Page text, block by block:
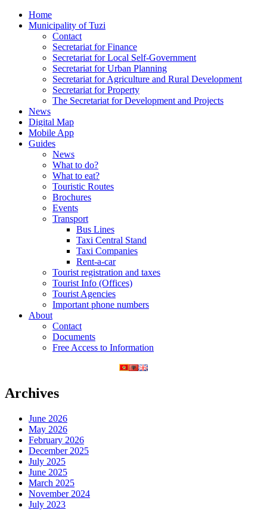
Home
Municipality of Tuzi
Contact
Secretariat for Finance
Secretariat for Local Self-Government
Secretariat for Urban Planning
Secretariat for Agriculture and Rural Development
Secretariat for Property
The Secretariat for Development and Projects
News
Digital Map
Mobile App
Guides
News
What to do?
What to eat?
Touristic Routes
Brochures
Events
Transport
Bus Lines
Taxi Central Stand
Taxi Companies
Rent-a-car
Tourist registration and taxes
Tourist Info (Offices)
Tourist Agencies
Important phone numbers
About
Contact
Documents
Free Access to Information
Archives
June 2026
May 2026
February 2026
December 2025
July 2025
June 2025
March 2025
November 2024
July 2023